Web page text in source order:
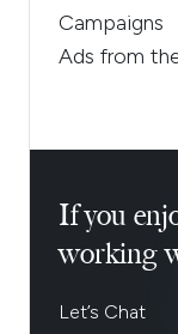
Campaigns
Ads from
If you
working
Let’s Chat